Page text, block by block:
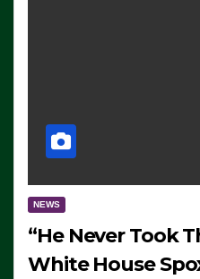
NEWS
“He Never Took
White House